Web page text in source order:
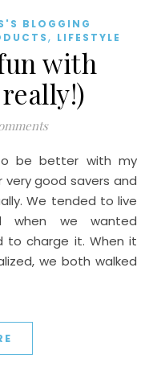
BLOGGING
, LIFESTYLE
with
very good savers and
We tended to live
when we wanted
to charge it. When it
we both walked